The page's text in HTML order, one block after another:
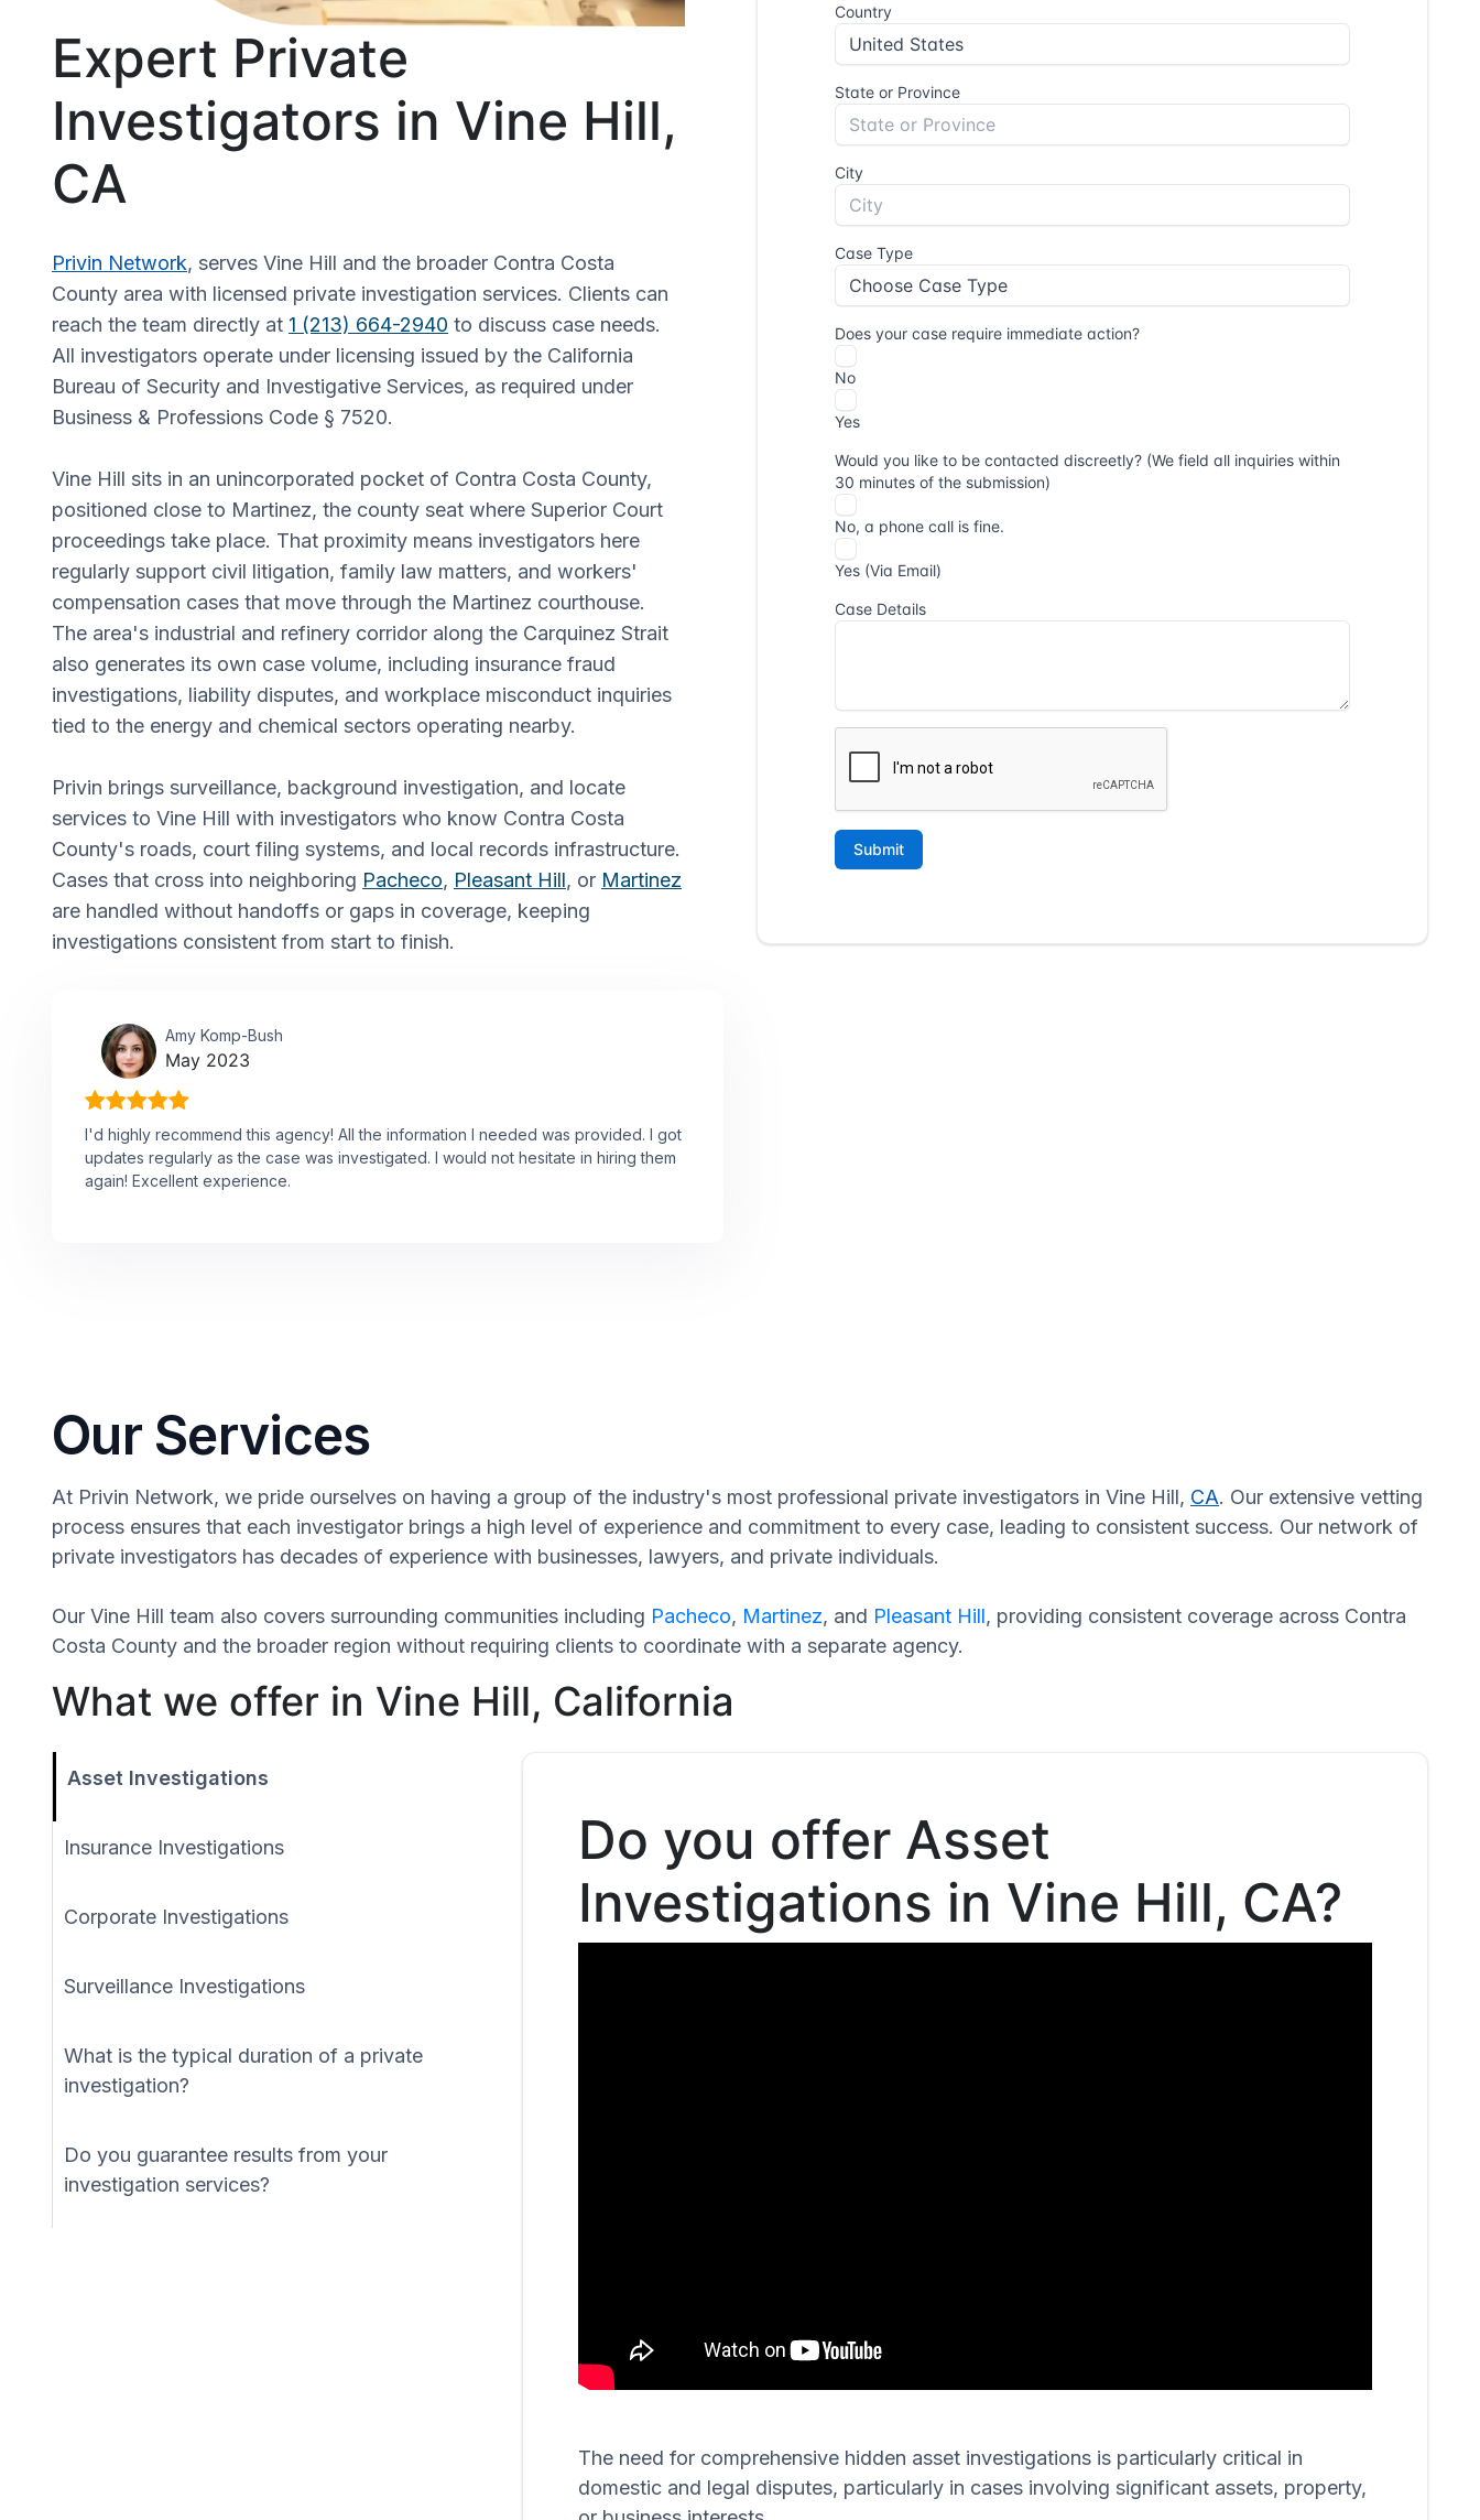
Expert Private
Investigators in Vine Hill,
CA
Privin Network, serves Vine Hill and the broader Contra Costa
County area with licensed private investigation services. Clients can
reach the team directly at 1 (213) 664-2940 to discuss case needs.
All investigators operate under licensing issued by the California
Bureau of Security and Investigative Services, as required under
Business & Professions Code § 7520.
Vine Hill sits in an unincorporated pocket of Contra Costa County,
positioned close to Martinez, the county seat where Superior Court
proceedings take place. That proximity means investigators here
regularly support civil litigation, family law matters, and workers'
compensation cases that move through the Martinez courthouse.
The area's industrial and refinery corridor along the Carquinez Strait
also generates its own case volume, including insurance fraud
investigations, liability disputes, and workplace misconduct inquiries
tied to the energy and chemical sectors operating nearby.
Privin brings surveillance, background investigation, and locate
services to Vine Hill with investigators who know Contra Costa
County's roads, court filing systems, and local records infrastructure.
Cases that cross into neighboring Pacheco, Pleasant Hill, or Martinez
are handled without handoffs or gaps in coverage, keeping
investigations consistent from start to finish.
Amy Komp-Bush
May 2023
I'd highly recommend this agency! All the information I needed was provided. I got
updates regularly as the case was investigated. I would not hesitate in hiring them
again! Excellent experience.
Our Services
At Privin Network, we pride ourselves on having a group of the industry's most professional private investigators in Vine Hill, CA. Our extensive vetting
process ensures that each investigator brings a high level of experience and commitment to every case, leading to consistent success. Our network of
private investigators has decades of experience with businesses, lawyers, and private individuals.
Our Vine Hill team also covers surrounding communities including Pacheco, Martinez, and Pleasant Hill, providing consistent coverage across Contra
Costa County and the broader region without requiring clients to coordinate with a separate agency.
What we offer in Vine Hill, California
Asset Investigations
Insurance Investigations
Corporate Investigations
Surveillance Investigations
What is the typical duration of a private
investigation?
Do you guarantee results from your
investigation services?
Do you offer Asset
Investigations in Vine Hill, CA?
The need for comprehensive hidden asset investigations is particularly critical in
domestic and legal disputes, particularly in cases involving significant assets, property,